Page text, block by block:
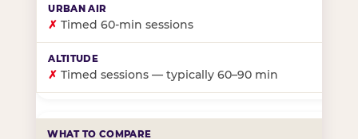
✗ Timed 60-min sessions
✗ Timed sessions — typically 60–90 min